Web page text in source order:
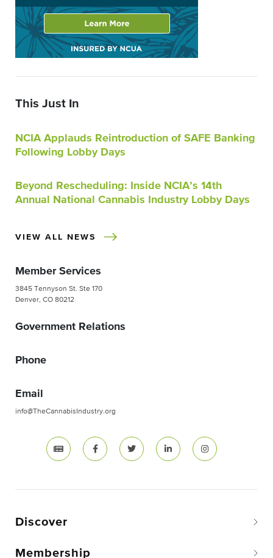
This Just In
NCIA Applauds Reintroduction of SAFE Banking
Following Lobby Days
Beyond Rescheduling: Inside NCIA’s 14th
Annual National Cannabis Industry Lobby Days
VIEW ALL NEWS
Member Services
3845 Tennyson St. Ste 170
Denver, CO 80212
Government Relations
Phone
Email
info@TheCannabisIndustry.org
Discover
Membership